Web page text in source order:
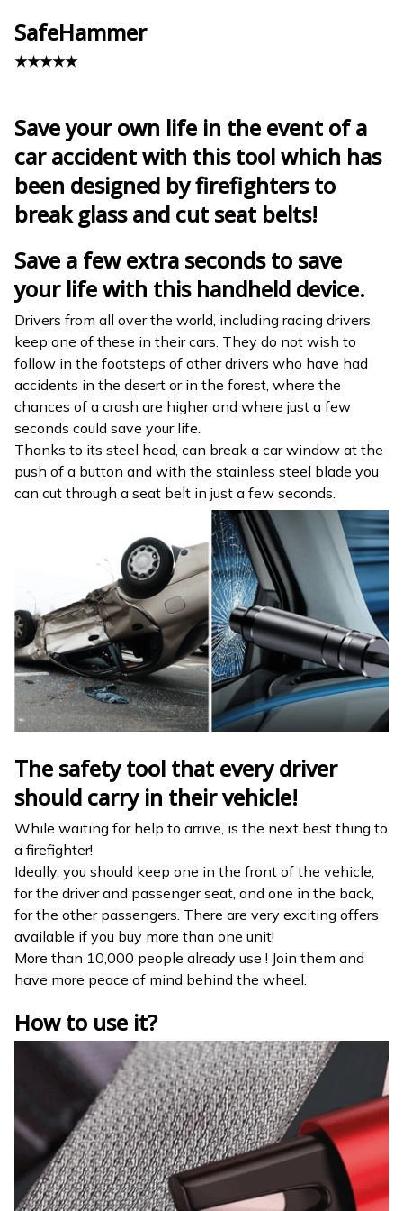
SafeHammer
★★★★★
Save your own life in the event of a
car accident with this tool which has
been designed by firefighters to
break glass and cut seat belts!
Save a few extra seconds to save
your life with this handheld device.
Drivers from all over the world, including racing drivers,
keep one of these in their cars. They do not wish to
follow in the footsteps of other drivers who have had
accidents in the desert or in the forest, where the
chances of a crash are higher and where just a few
seconds could save your life.
Thanks to its steel head, can break a car window at the
push of a button and with the stainless steel blade you
can cut through a seat belt in just a few seconds.
The safety tool that every driver
should carry in their vehicle!
While waiting for help to arrive, is the next best thing to
a firefighter!
Ideally, you should keep one in the front of the vehicle,
for the driver and passenger seat, and one in the back,
for the other passengers. There are very exciting offers
available if you buy more than one unit!
More than 10,000 people already use ! Join them and
have more peace of mind behind the wheel.
How to use it?